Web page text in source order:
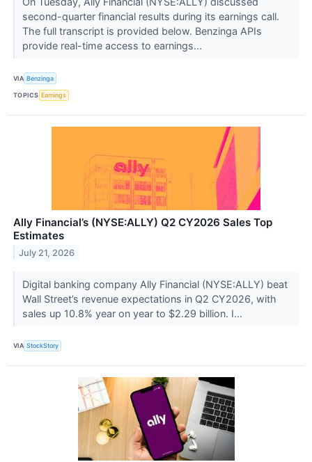
second-quarter financial results during its earnings call.
The full transcript is provided below. Benzinga APIs
provide real-time access to earnings...
VIA Benzinga
TOPICS Earnings
Ally Financial’s (NYSE:ALLY) Q2 CY2026 Sales Top
Estimates
July 21, 2026
Digital banking company Ally Financial (NYSE:ALLY) beat
Wall Street’s revenue expectations in Q2 CY2026, with
sales up 10.8% year on year to $2.29 billion. I...
VIA StockStory